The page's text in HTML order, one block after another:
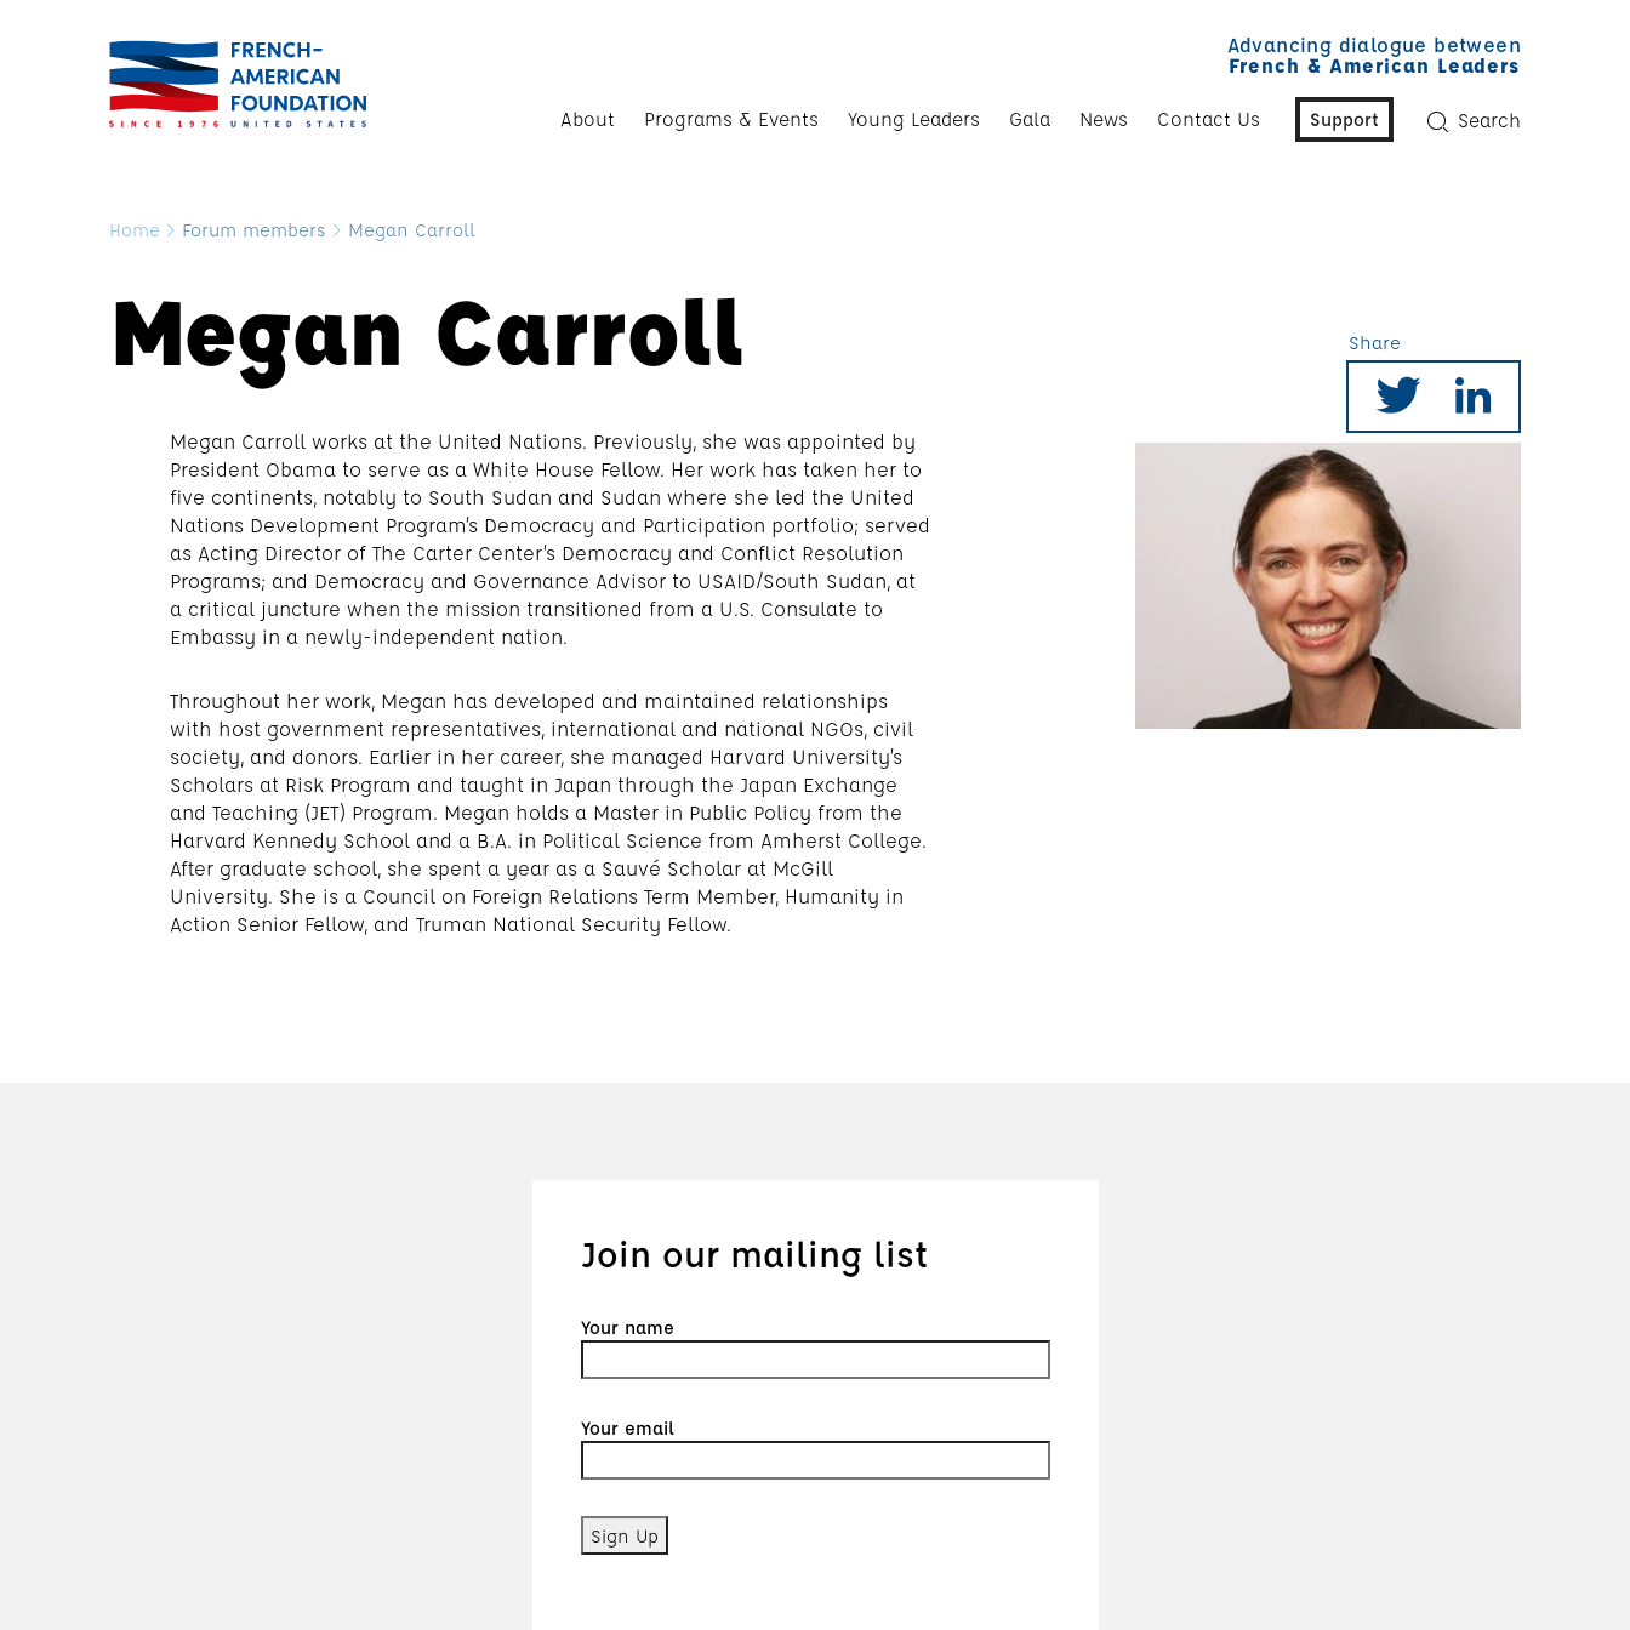
Advancing dialogue between
French & American Leaders
About Programs & Events Young Leaders Gala News Contact Us Support Search
Home > Forum members > Megan Carroll
Megan Carroll
Megan Carroll works at the United Nations. Previously, she was appointed by
President Obama to serve as a White House Fellow. Her work has taken her to
five continents, notably to South Sudan and Sudan where she led the United
Nations Development Program’s Democracy and Participation portfolio; served
as Acting Director of The Carter Center’s Democracy and Conflict Resolution
Programs; and Democracy and Governance Advisor to USAID/South Sudan, at
a critical juncture when the mission transitioned from a U.S. Consulate to
Embassy in a newly-independent nation.
Throughout her work, Megan has developed and maintained relationships
with host government representatives, international and national NGOs, civil
society, and donors. Earlier in her career, she managed Harvard University’s
Scholars at Risk Program and taught in Japan through the Japan Exchange
and Teaching (JET) Program. Megan holds a Master in Public Policy from the
Harvard Kennedy School and a B.A. in Political Science from Amherst College.
After graduate school, she spent a year as a Sauvé Scholar at McGill
University. She is a Council on Foreign Relations Term Member, Humanity in
Action Senior Fellow, and Truman National Security Fellow.
Share
Join our mailing list
Your name
Your email